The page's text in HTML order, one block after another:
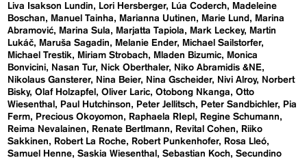
Liva Isakson Lundin
Lori Hersberger Lúa Coderch
Madeleine
Boschan
Manuel Tainha Marianna Uutinen Marie Lund
Marina
Abramović
Marina Sula Marjatta Tapiola Mark Leckey
Martin
Lukáč
Maruša Sagadin Melanie Ender
Michael Sailstorfer
Michael Trestik
Miriam Strobach Mladen Bizumic
Monica
Bonvicini
Nasan Tur Nick Oberthaler
Niko Abramidis &NE
Nikolaus Gansterer
Nina Beier Nina Gscheider Nivi Alroy
Norbert
Bisky Olaf Holzapfel Oliver Laric Otobong Nkanga
Otto
Wiesenthal
Paul Hutchinson Peter Jellitsch Peter Sandbichler
Pia
Ferm
Precious Okoyomon Raphaela RIepl
Regine Schumann
Reima Nevalainen
Renate Bertlmann Revital Cohen
Riiko
Sakkinen
Robert La Roche Robert Punkenhofer
Rosa Lleó
Samuel Henne Saskia Wiesenthal Sebastian Koch Secundino